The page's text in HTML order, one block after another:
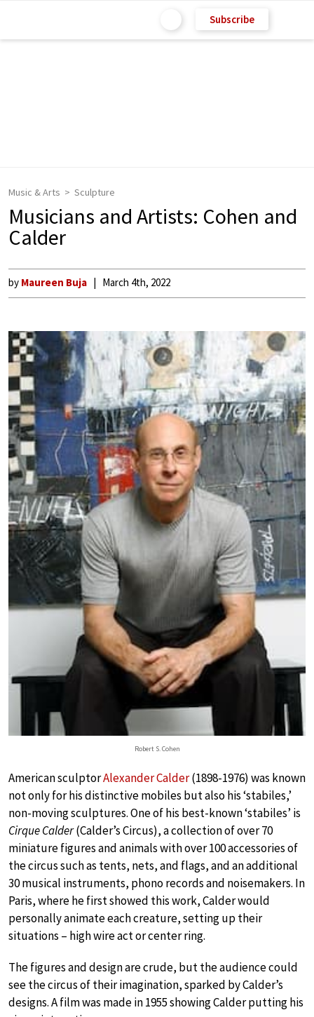
Subscribe
Music & Arts Sculpture
Musicians and Artists: Cohen and
Calder
by Maureen Buja March 4th, 2022
Robert S. Cohen
American sculptorAlexander Calder(1898-1976) was known
not only for his distinctive mobiles but also his ‘stabiles,’
non-moving sculptures. One of his best-known ‘stabiles’ is
Cirque Calder(Calder’s Circus), a collection of over 70
miniature figures and animals with over 100 accessories of
the circus such as tents, nets, and flags, and an additional
30 musical instruments, phono records and noisemakers. In
Paris, where he first showed this work, Calder would
personally animate each creature, setting up their
situations – high wire act or center ring.
The figures and design are crude, but the audience could
see the circus of their imagination, sparked by Calder’s
designs. A film was made in 1955 showing Calder putting his